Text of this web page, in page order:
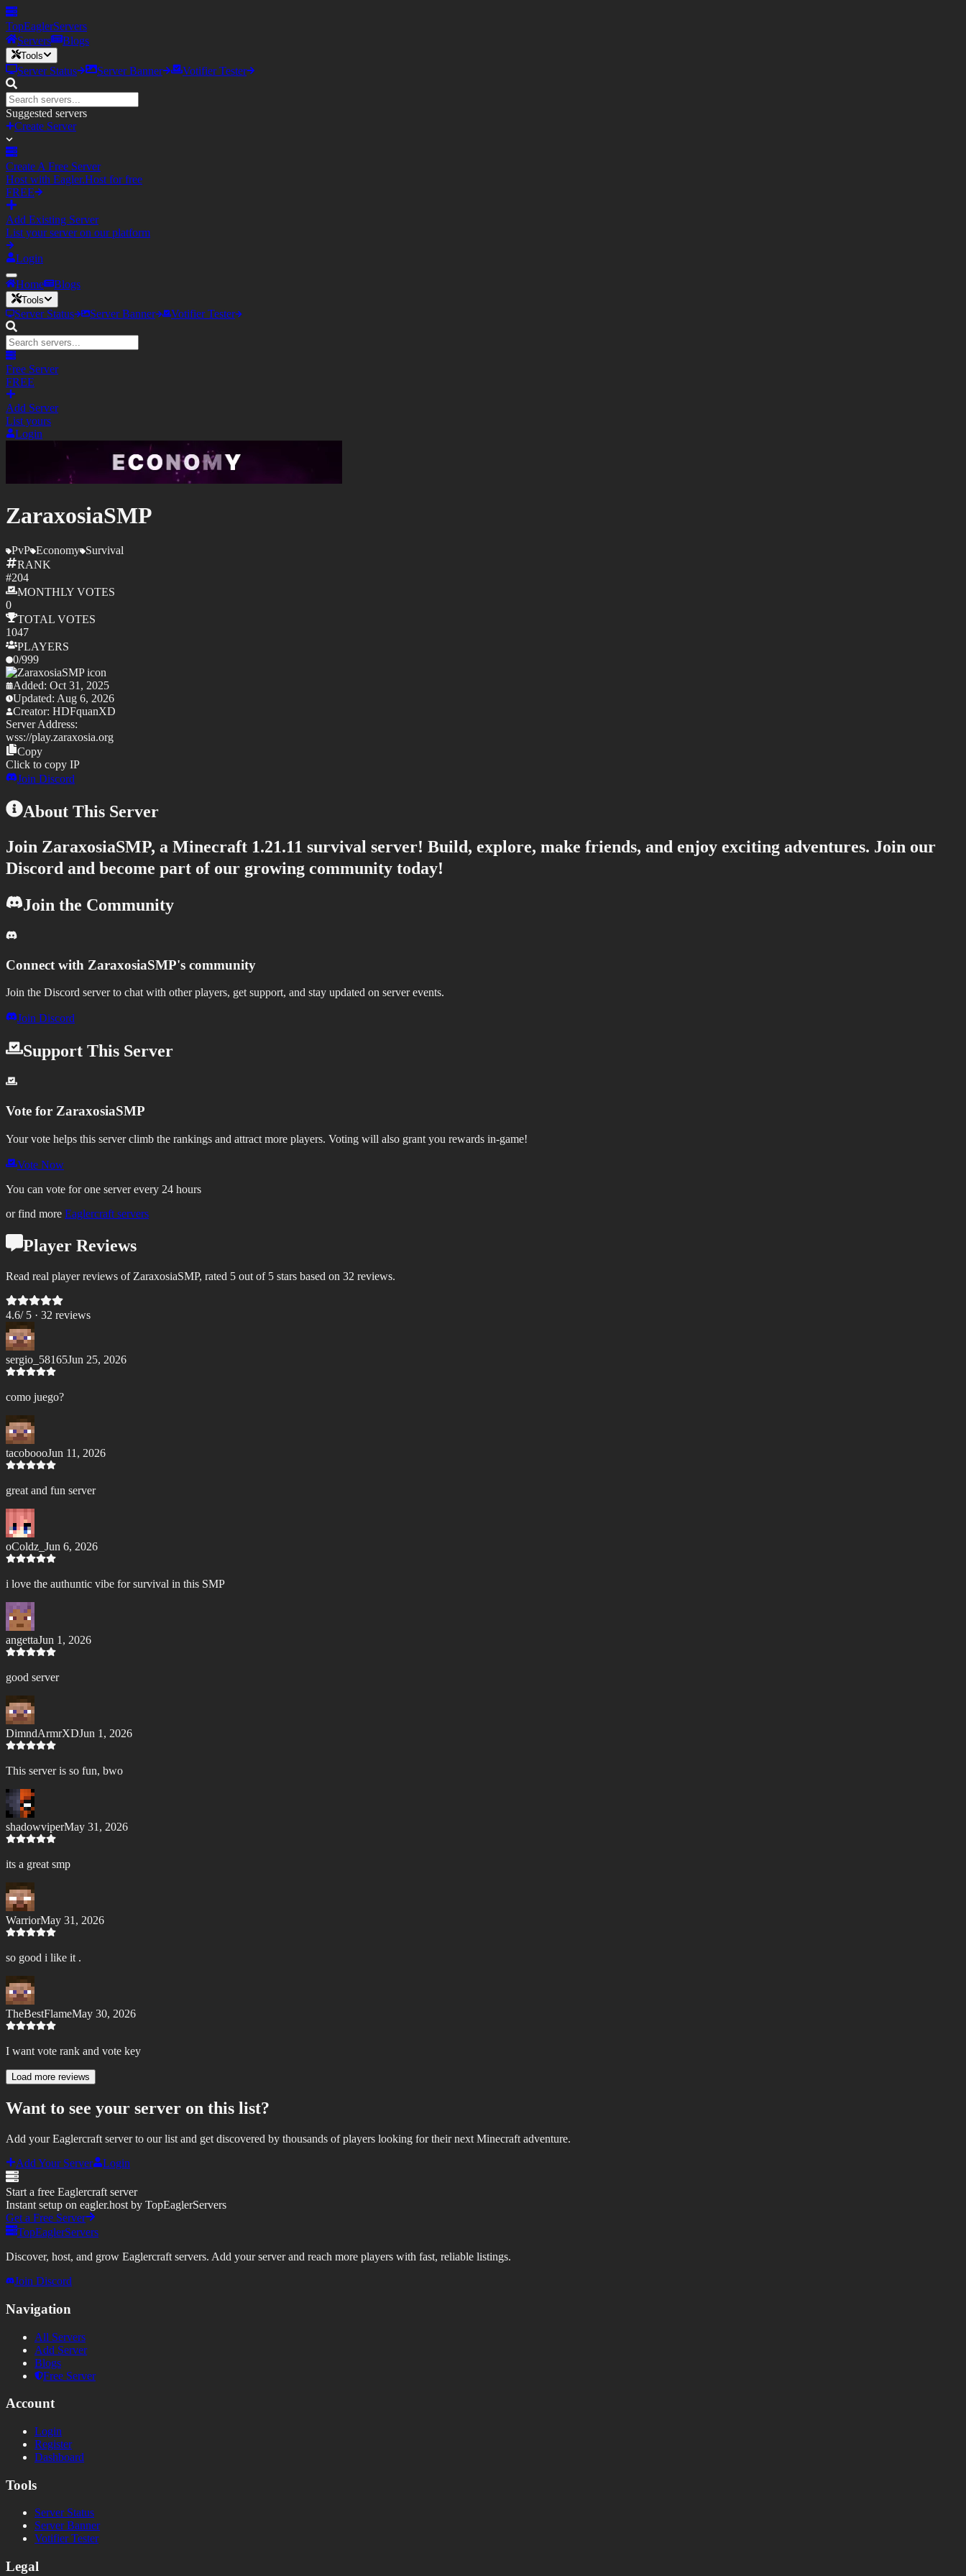
TopEaglerServers
Servers
Blogs
Tools
Server Status Server Banner Votifier Tester
Suggested servers
Create Server
Create A Free Server
Host with Eagler.Host for free
FREE
Add Existing Server
List your server on our platform
Login
Home Blogs
Tools
Server Status Server Banner Votifier Tester
Free Server
FREE
Add Server
List yours
Login
ZaraxosiaSMP
PvP Economy Survival
RANK
#204
MONTHLY VOTES
0
TOTAL VOTES
1047
PLAYERS
0/999
Added: Oct 31, 2025
Updated: Aug 6, 2026
Creator: HDFquanXD
Server Address:
wss://play.zaraxosia.org
Copy
Click to copy IP
Join Discord
About This Server
Join ZaraxosiaSMP, a Minecraft 1.21.11 survival server! Build, explore, make friends, and enjoy exciting adventures. Join our
Discord and become part of our growing community today!
Join the Community
Connect with ZaraxosiaSMP's community
Join the Discord server to chat with other players, get support, and stay updated on server events.
Join Discord
Support This Server
Vote for ZaraxosiaSMP
Your vote helps this server climb the rankings and attract more players. Voting will also grant you rewards in-game!
Vote Now
You can vote for one server every 24 hours
or find more Eaglercraft servers
Player Reviews
Read real player reviews of ZaraxosiaSMP, rated 5 out of 5 stars based on 32 reviews.
4.6/ 5 · 32 reviews
sergio_58165Jun 25, 2026
como juego?
tacoboooJun 11, 2026
great and fun server
oColdz_ Jun 6, 2026
i love the authuntic vibe for survival in this SMP
angettaJun 1, 2026
good server
DimndArmrXDJun 1, 2026
This server is so fun, bwo
shadowviperMay 31, 2026
its a great smp
WarriorMay 31, 2026
so good i like it .
TheBestFlameMay 30, 2026
I want vote rank and vote key
Load more reviews
Want to see your server on this list?
Add your Eaglercraft server to our list and get discovered by thousands of players looking for their next Minecraft adventure.
Add Your Server
Login
Start a free Eaglercraft server
Instant setup on eagler.host by TopEaglerServers
Get a Free Server
TopEaglerServers
Discover, host, and grow Eaglercraft servers. Add your server and reach more players with fast, reliable listings.
Join Discord
Navigation
All Servers
Add Server
Blogs
Free Server
Account
Login
Register
Dashboard
Tools
Server Status
Server Banner
Votifier Tester
Legal